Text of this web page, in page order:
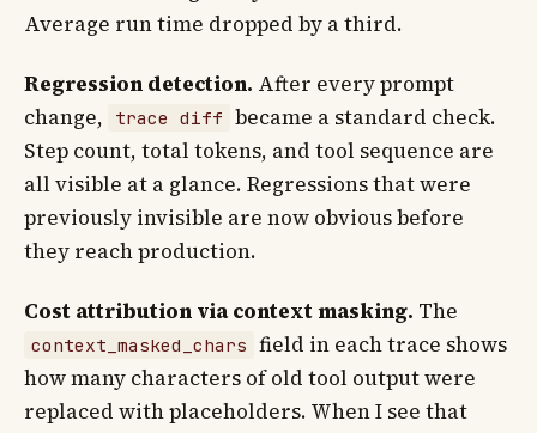
Average run time dropped by a third.
Regression detection. After every prompt
change,
trace diff became a standard check.
Step count, total tokens, and tool sequence are
all visible at a glance. Regressions that were
previously invisible are now obvious before
they reach production.
Cost attribution via context masking. The
context_masked_chars field in each trace shows
how many characters of old tool output were
replaced with placeholders. When I see that